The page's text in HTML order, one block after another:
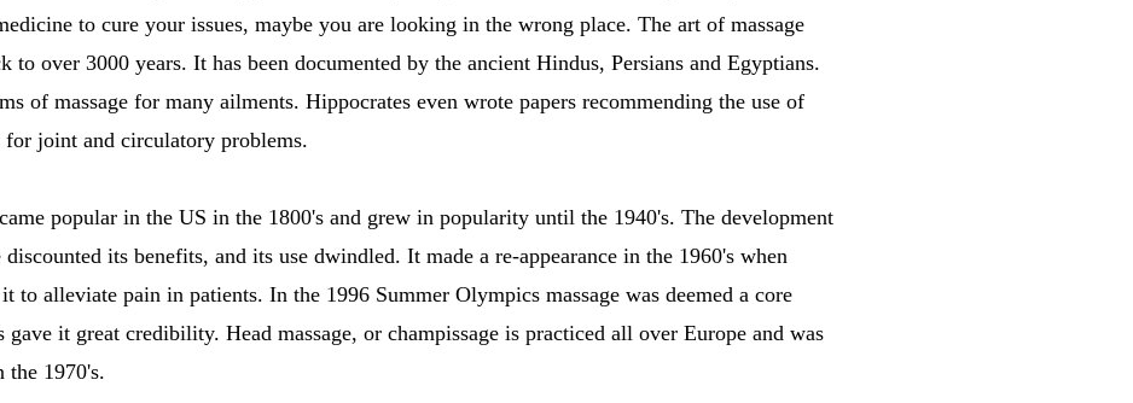
to cure your issues, maybe you are looking in the wrong place. The art of massage
to over 3000 years. It has been documented by the ancient Hindus, Persians and Egyptians.
of massage for many ailments. Hippocrates even wrote papers recommending the use of
joint and circulatory problems.
popular in the US in the 1800's and grew in popularity until the 1940's. The development
its benefits, and its use dwindled. It made a re-appearance in the 1960's when
it to alleviate pain in patients. In the 1996 Summer Olympics massage was deemed a core
gave it great credibility. Head massage, or champissage is practiced all over Europe and was
the 1970's.